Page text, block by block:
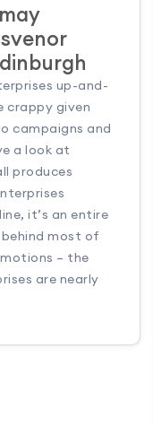
up-and-
crappy given
campaigns and
a look at
produces
it’s an entire
most of
– the
are nearly